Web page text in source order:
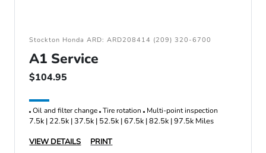
Stockton Honda ARD: ARD208414 (209) 320-6700
A1 Service
$104.95
Oil and filter change Tire rotation Multi-point inspection
7.5k | 22.5k | 37.5k | 52.5k | 67.5k | 82.5k | 97.5k Miles
VIEW DETAILS
PRINT